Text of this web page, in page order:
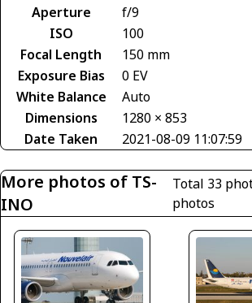
Aperture
f/9
ISO
100
Focal Length
150 mm
Exposure Bias
0 EV
White Balance
Auto
Dimensions
1280 × 853
Date Taken
2021-08-09 11:07:59
More photos of TS-
INO
Total 33
photos